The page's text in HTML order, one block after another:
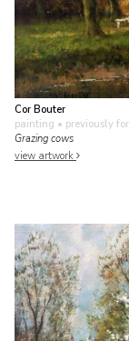
Cor Bouter
painting • previously
Grazing cows
view artwork